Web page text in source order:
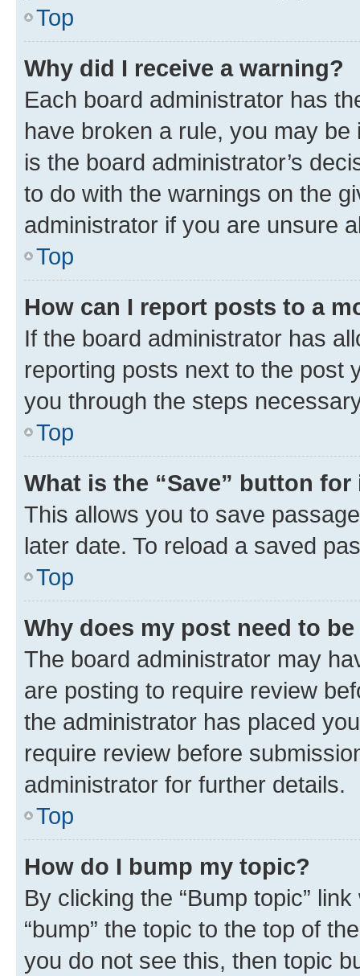
Top
Why did I receive a warning?
Each board administrator has
have broken a rule, you may
is the board administrator’s
to do with the warnings on the
administrator if you are unsure
Top
How can I report posts to a
If the board administrator has
reporting posts next to the post
you through the steps
Top
What is the “Save” button
This allows you to save
later date. To reload a saved
Top
Why does my post need to
The board administrator may
are posting to require review
the administrator has placed
require review before
administrator for further details.
Top
How do I bump my topic?
By clicking the “Bump topic”
“bump” the topic to the top of
you do not see this, then topic